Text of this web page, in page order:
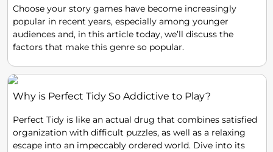
Choose your story games have become increasingly
popular in recent years, especially among younger
audiences and, in this article today, we’ll discuss the
factors that make this genre so popular.
Why is Perfect Tidy So Addictive to Play?
Perfect Tidy is like an actual drug that combines satisfied
organization with difficult puzzles, as well as a relaxing
escape into an impeccably ordered world. Dive into its